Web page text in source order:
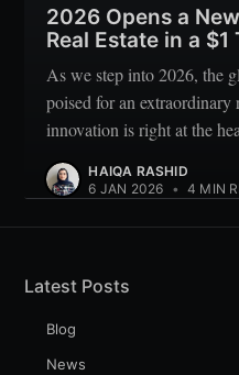
2026 Opens a
Real Estate in a
As we step into 2026, the
poised for an
innovation is right at the
HAIQA RASHID
6 JAN 2026 • 4 MIN
Latest Posts
Blog
News